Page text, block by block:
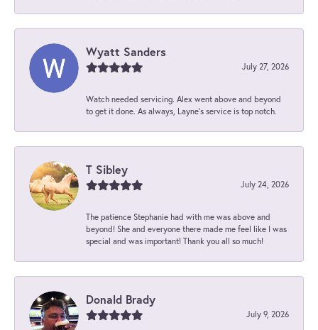
Wyatt Sanders
July 27, 2026
Watch needed servicing. Alex went above and beyond
to get it done. As always, Layne’s service is top notch.
T Sibley
July 24, 2026
The patience Stephanie had with me was above and
beyond! She and everyone there made me feel like I was
special and was important! Thank you all so much!
Donald Brady
July 9, 2026